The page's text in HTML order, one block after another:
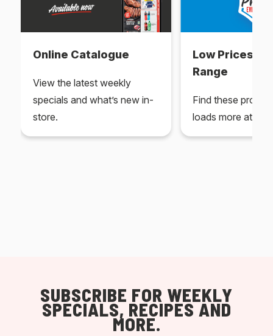
Online Catalogue
View the latest weekly
specials and what’s new in-
store.
Low Prices
Range
Find these
loads more at
SUBSCRIBE FOR WEEKLY
SPECIALS, RECIPES AND
MORE.